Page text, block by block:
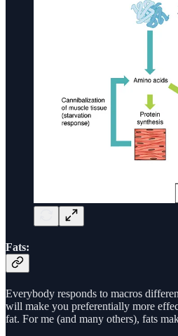
Fats:
Everybody responds to macros
will make you preferentially more
fat. For me (and many others), fats